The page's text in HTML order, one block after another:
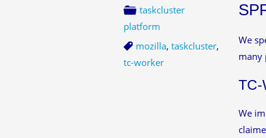
taskcluster
platform
mozilla, taskcluster,
tc-worker
We
many
TC-
We